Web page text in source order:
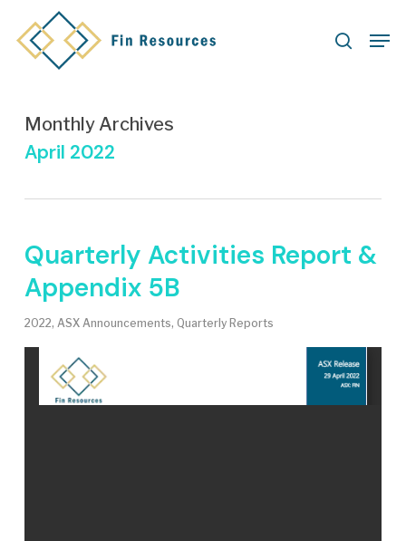
search
Monthly Archives
April 2022
Quarterly Activities Report &
Appendix 5B
2022, ASX Announcements, Quarterly Reports